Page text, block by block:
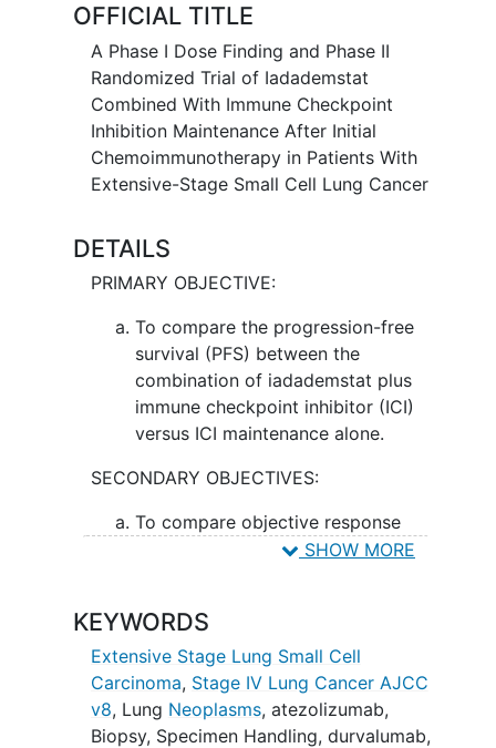
Immunotherapy with monoclonal
antibodies, such as atezolizumab or
durvalumab, may help the body's
immune system attack the cancer, and
may interfere with the ability of tumor
cells to grow and spread. Adding
iadademstat to either atezolizumab or
cancer for longer than atezolizumab or
durvalumab alone in treating patients
withextensive stage small cell lung
cancer.
OFFICIAL TITLE
A Phase I Dose Finding and Phase II
Randomized Trial of Iadademstat
Combined With Immune Checkpoint
Inhibition Maintenance After Initial
Chemoimmunotherapy in Patients With
Extensive-Stage Small Cell Lung Cancer
DETAILS
PRIMARY OBJECTIVE:
To compare the progression-free
survival (PFS) between the
combination of iadademstat plus
immune checkpoint inhibitor (ICI)
versus ICI maintenance alone.
SECONDARY OBJECTIVES:
To compare objective response
rate (ORR) and overall survival (OS)
II. To evaluate the safety of combination
iadademstat plus ICI.
EXPLORATORY OBJECTIVES:
To assess whether detection of
SHOW MORE
KEYWORDS
Extensive Stage Lung Small Cell
Carcinoma, Stage IV Lung Cancer AJCC
v8, Lung Neoplasms, atezolizumab,
Biopsy, Specimen Handling, durvalumab,